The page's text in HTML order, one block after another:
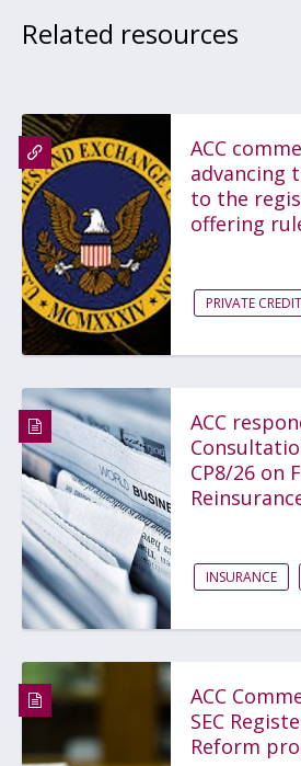
Related resources
ACC
advancing
to the
offering
PRIVATE CREDIT
ACC
CP8/26 on
INSURANCE
ACC
SEC
Reform